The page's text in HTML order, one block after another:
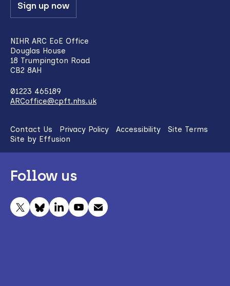
Sign up now
NIHR ARC EoE Office
Douglas House
18 Trumpington Road
CB2 8AH
01223 465189
ARCoffice@cpft.nhs.uk
Contact Us Privacy Policy Accessibility
Site Terms
Site by Effusion
Follow us